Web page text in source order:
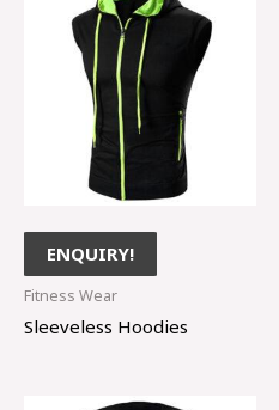
ENQUIRY!
Fitness Wear
Sleeveless Hoodies